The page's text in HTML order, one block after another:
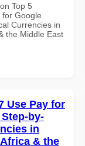
Top 5
for Google
Currencies in
the Middle East
Use Pay for
by-
in
& the